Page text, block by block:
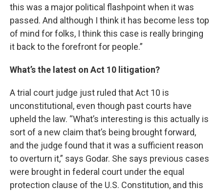
this was a major political flashpoint when it was
passed. And although I think it has become less top
of mind for folks, I think this case is really bringing
it back to the forefront for people.”
What’s the latest on Act 10 litigation?
A trial court judge just ruled that Act 10 is
unconstitutional, even though past courts have
upheld the law. “What’s interesting is this actually is
sort of a new claim that’s being brought forward,
and the judge found that it was a sufficient reason
to overturn it,” says Godar. She says previous cases
were brought in federal court under the equal
protection clause of the U.S. Constitution, and this